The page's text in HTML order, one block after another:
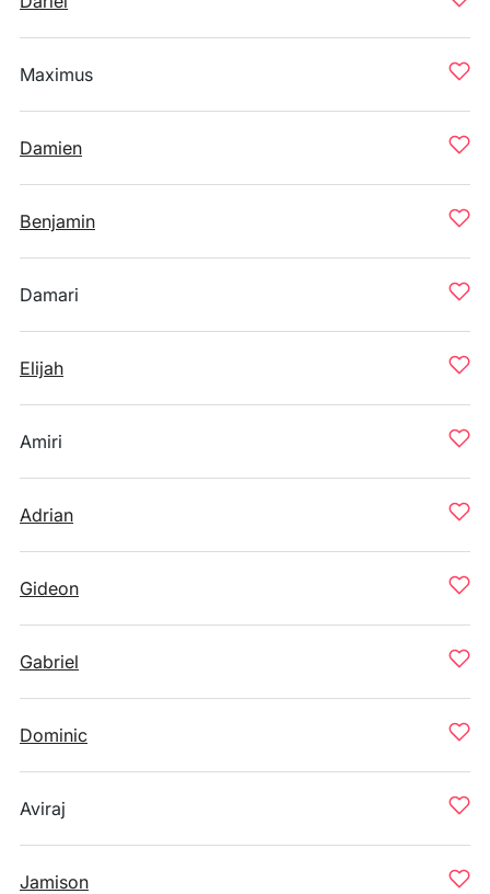
Maximus
Damien
Benjamin
Damari
Elijah
Amiri
Adrian
Gideon
Gabriel
Dominic
Aviraj
Jamison